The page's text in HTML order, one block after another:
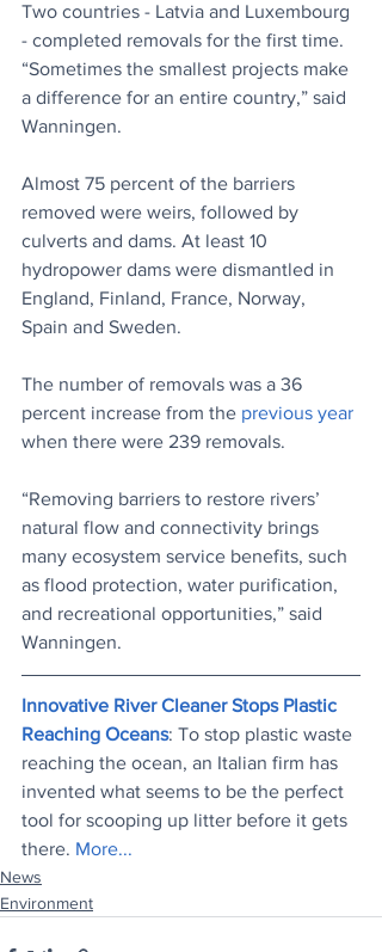
Two countries - Latvia and Luxembourg
- completed removals for the first time.
“Sometimes the smallest projects make
a difference for an entire country,” said
Wanningen.
Almost 75 percent of the barriers
removed were weirs, followed by
culverts and dams. At least 10
hydropower dams were dismantled in
England, Finland, France, Norway,
Spain and Sweden.
The number of removals was a 36
percent increase from the previous year
when there were 239 removals.
“Removing barriers to restore rivers’
natural flow and connectivity brings
many ecosystem service benefits, such
as flood protection, water purification,
and recreational opportunities,” said
Wanningen.
Innovative River Cleaner Stops Plastic
Reaching Oceans: To stop plastic waste
reaching the ocean, an Italian firm has
invented what seems to be the perfect
tool for scooping up litter before it gets
there. More...
News
Environment